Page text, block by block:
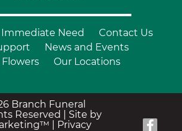
Immediate Need
Contact Us
News and Events
Our Locations
Branch Funeral
Reserved | Site by
Privacy